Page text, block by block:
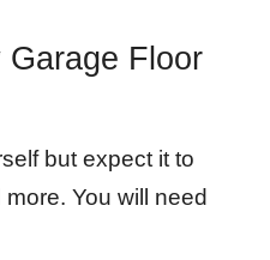
Floor
but expect it to
You will need